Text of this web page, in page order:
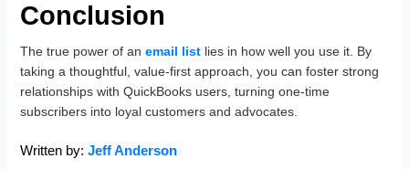
Conclusion
The true power of anemail list lies in how well you use it. By
taking a thoughtful, value-first approach, you can foster strong
relationships with QuickBooks users, turning one-time
subscribers into loyal customers and advocates.
Written by:Jeff Anderson